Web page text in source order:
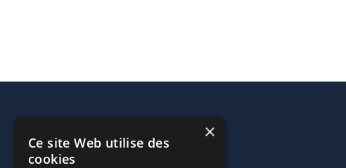
×
Ce site Web utilise des
cookies